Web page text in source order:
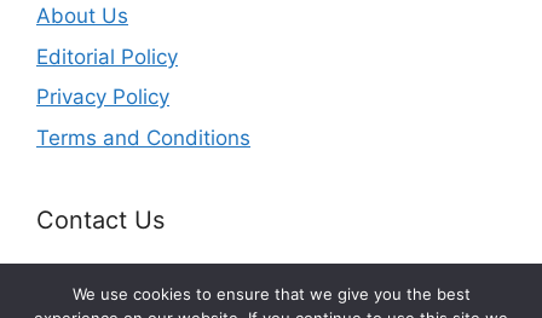
About Us
Editorial Policy
Privacy Policy
Terms and Conditions
Contact Us
Email: info@splurgefrugal.com
We use cookies to ensure that we give you the best